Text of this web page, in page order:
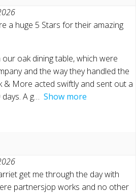
a huge 5 Stars for their amazing
oak dining table, which were
and the way they handled the
& More acted swiftly and sent out a
A g
Show more
get me through the day with
partnersjop works and no other